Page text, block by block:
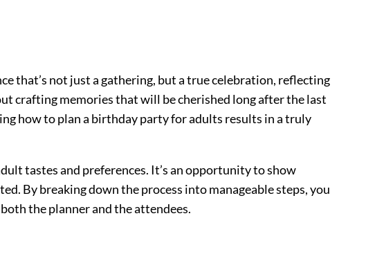
that’s not just a gathering, but a true celebration, reflecting
crafting memories that will be cherished long after the last
how to plan a birthday party for adults results in a truly
tastes and preferences. It’s an opportunity to show
By breaking down the process into manageable steps, you
the planner and the attendees.